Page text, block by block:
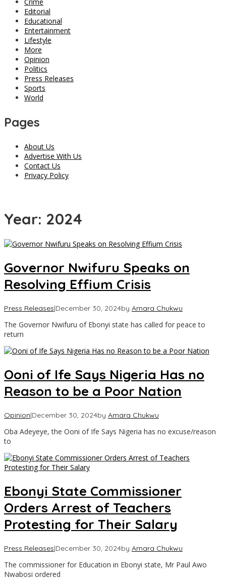
Crime
Editorial
Educational
Entertainment
Lifestyle
More
Opinion
Politics
Press Releases
Sports
World
Pages
About Us
Advertise With Us
Contact Us
Privacy Policy
Year: 2024
Governor Nwifuru Speaks on
Resolving Effium Crisis
Press Releases|December 30, 2024by Amara Chukwu
The Governor Nwifuru of Ebonyi state has called for peace to
return
Ooni of Ife Says Nigeria Has no
Reason to be a Poor Nation
Opinion|December 30, 2024by Amara Chukwu
Oba Adeyeye, the Ooni of Ife Says Nigeria has no excuse/reason
to
Ebonyi State Commissioner
Orders Arrest of Teachers
Protesting for Their Salary
Press Releases|December 30, 2024by Amara Chukwu
The commissioner for Education in Ebonyi state, Mr Paul Awo
Nwabosi ordered